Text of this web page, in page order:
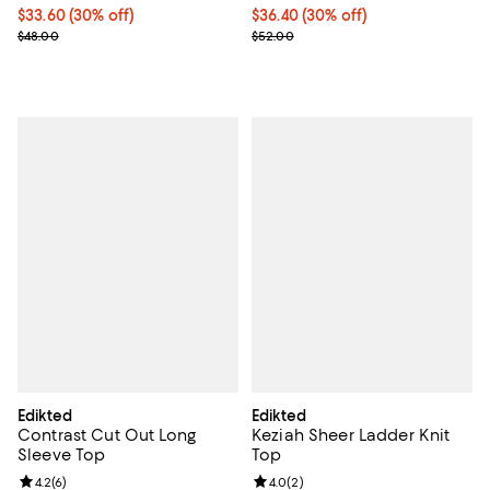
Current price $33.60; 30% off;
$33.60 (30% off)
Previous price $48.00
$48.00
Current price $36.40; 30% off;
$36.40 (30% off)
Previous price $52.00
$52.00
Edikted
Contrast Cut Out Long
Sleeve Top
Review rating: 4.2 out of 5; 6 reviews;
4.2(6)
Edikted
Keziah Sheer Ladder Knit
Top
Review rating: 4.0 out of 5; 2
4.0(2)